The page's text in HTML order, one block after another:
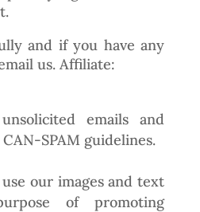
and if you have any
us. Affiliate:
emails and
SPAM guidelines.
our images and text
of promoting